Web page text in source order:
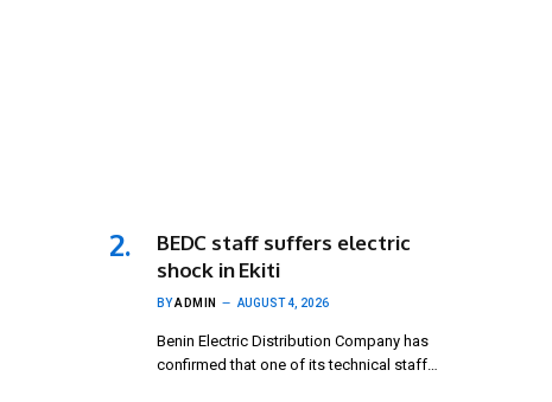
BEDC staff suffers electric
shock in Ekiti
BYADMIN AUGUST 4, 2026
Benin Electric Distribution Company has
confirmed that one of its technical staff…